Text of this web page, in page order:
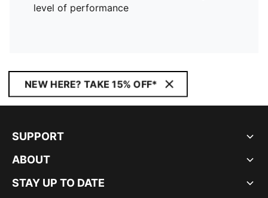
level of performance
NEW HERE? TAKE 15% OFF*
SUPPORT
ABOUT
STAY UP TO DATE